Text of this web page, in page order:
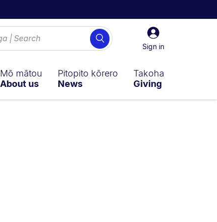
Sign
in
Sign in
Search
Mō mātou
About us
Pitopito kōrero
News
Takoha
Giving